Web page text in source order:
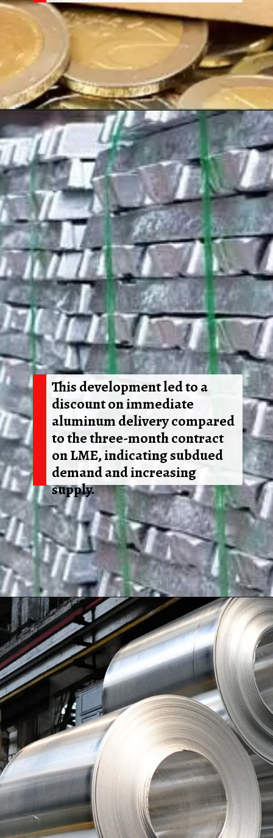
Opening https://shreemetalprices.com/aluminium-prices-surge-on-beijings-economic-support-fed-considers-inflation-risks/
This development led to a
discount on immediate
aluminum delivery compared
to the three-month contract
on LME, indicating subdued
demand and increasing
supply.
Opening https://shreemetalprices.com/aluminium-prices-surge-on-beijings-economic-support-fed-considers-inflation-risks/